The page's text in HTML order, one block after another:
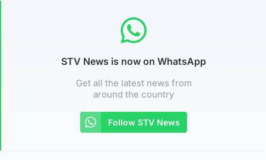
STV News is now on WhatsApp
Get all the latest news from
around the country
Follow STV News